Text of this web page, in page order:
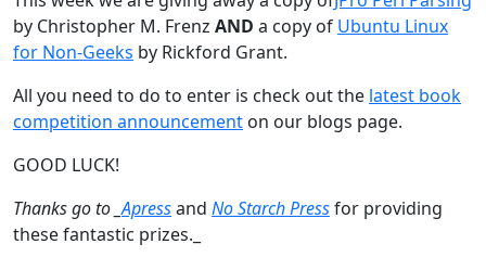
by Christopher M. Frenz AND a copy of Ubuntu Linux
for Non-Geeks by Rickford Grant.
All you need to do to enter is check out the latest book
competition announcement on our blogs page.
GOOD LUCK!
Thanks go to _Apressand No Starch Pressfor providing
these fantastic prizes._